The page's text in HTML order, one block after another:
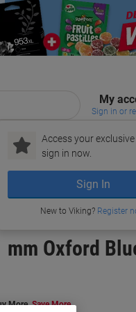
My
Sign in or
Access your
sign in now.
Sign In
New to Viking? Register
Paper, Envelopes
& Packaging
mm Oxford
More,Save More